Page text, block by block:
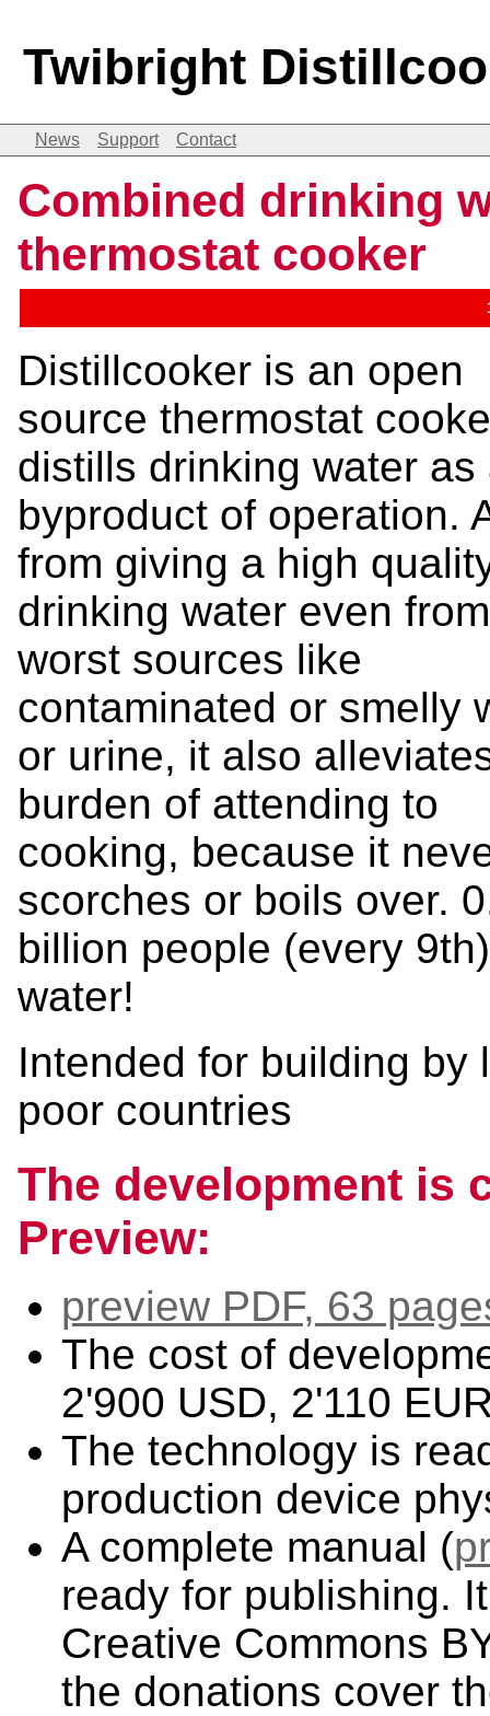
Twibright
News Support Contact
Combined drinking
thermostat cooker
Distillcooker is an open
source thermostat
distills drinking water as
byproduct of operation.
from giving a high
drinking water even
worst sources like
contaminated or smelly
or urine, it also
burden of attending to
cooking, because it
scorches or boils over.
billion people (every
water!
Intended for building by
poor countries
The development is
Preview:
preview PDF, 63
The cost of
2'900 USD, 2'110
The technology is
production device
A complete manual (
ready for publishing.
Creative Commons
the donations cover